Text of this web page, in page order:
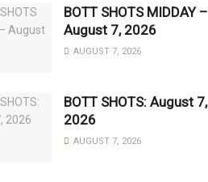
BOTT SHOTS MIDDAY –
August 7, 2026
AUGUST 7, 2026
BOTT SHOTS: August 7,
2026
AUGUST 7, 2026